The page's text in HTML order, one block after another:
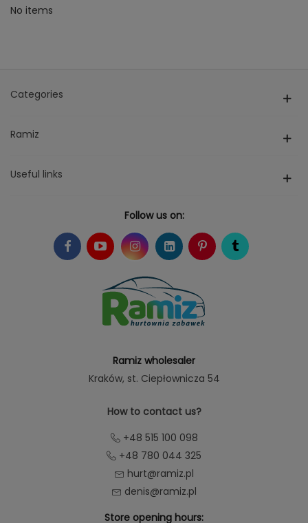
No items
Categories
Ramiz
Useful links
Follow us on:
Ramiz wholesaler
Kraków, st. Ciepłownicza 54
How to contact us?
+48 515 100 098
+48 780 044 325
hurt@ramiz.pl
denis@ramiz.pl
Store opening hours: